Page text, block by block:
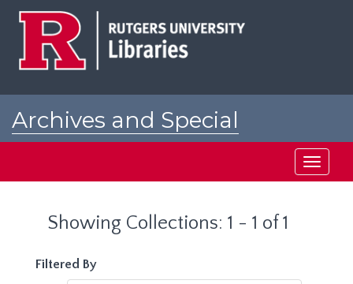
Archives and Special
Toggle
Showing Collections: 1 - 1 of 1
Filtered By